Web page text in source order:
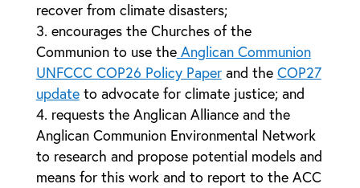
recover from climate disasters;
encourages the Churches of the
Communion to use theAnglican Communion
UNFCCC COP26 Policy Paperand the COP27
updateto advocate for climate justice; and
requests the Anglican Alliance and the
Anglican Communion Environmental Network
to research and propose potential models and
means for this work and to report to the ACC